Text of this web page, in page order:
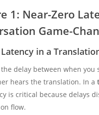
1: Near-Zero
Game-
in a
the delay between when you
hears the translation. In a
is critical because delays
flow.